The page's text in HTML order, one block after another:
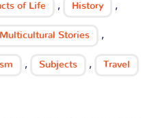
of Life , History ,
Multicultural Stories ,
, Subjects , Travel